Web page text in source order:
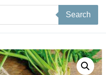
Search